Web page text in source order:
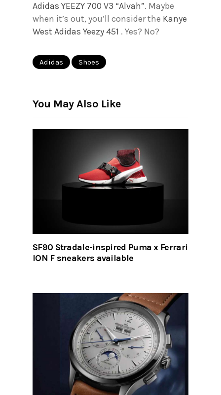
Adidas YEEZY 700 V3 “Alvah”. Maybe
when it’s out, you’ll consider the Kanye
West Adidas Yeezy 451 . Yes? No?
Adidas Shoes
You May Also Like
SF90 Stradale-inspired Puma x Ferrari
ION F sneakers available